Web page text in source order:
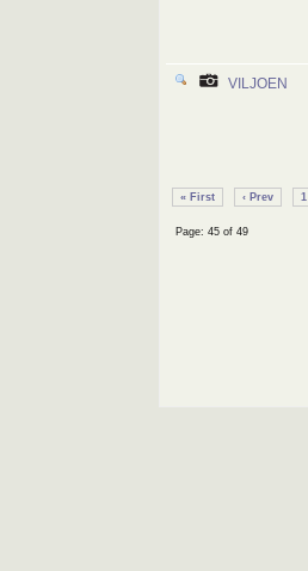
VILJOEN
« First ‹ Prev 1
Page: 45 of 49